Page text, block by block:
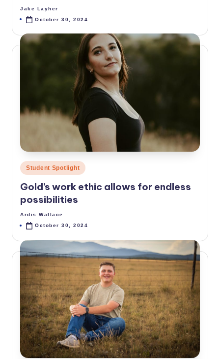
Posted
by
Jake Layher
October 30, 2024
Posted
in
Student Spotlight
Gold’s work ethic allows for endless
possibilities
Posted
by
Ardis Wallace
October 30, 2024